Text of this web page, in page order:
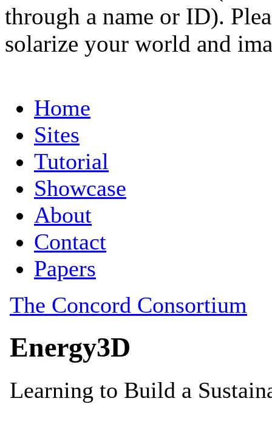
through a name or ID).
solarize your world and